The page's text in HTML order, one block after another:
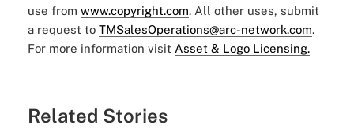
use from www.copyright.com. All other uses, submit
a request to TMSalesOperations@arc-network.com.
For more information visit Asset & Logo Licensing.
Related Stories